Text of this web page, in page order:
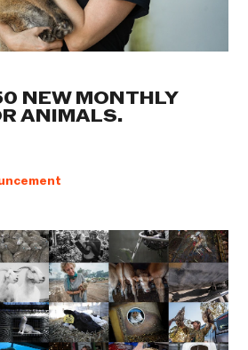
NEW MONTHLY
ANIMALS.